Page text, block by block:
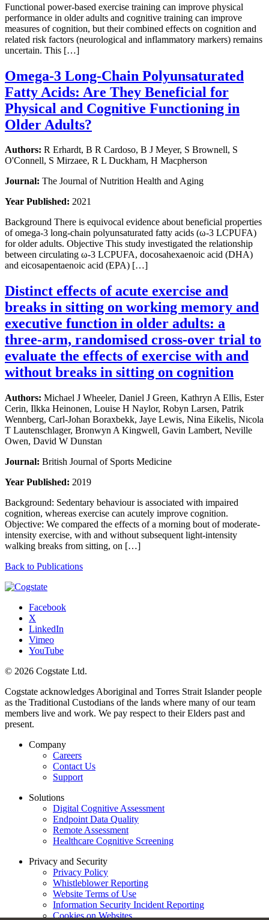
Functional power-based exercise training can improve physical
performance in older adults and cognitive training can improve
measures of cognition, but their combined effects on cognition and
related risk factors (neurological and inflammatory markers) remains
uncertain. This […]
Omega-3 Long-Chain Polyunsaturated
Fatty Acids: Are They Beneficial for
Physical and Cognitive Functioning in
Older Adults?
Authors: R Erhardt, B R Cardoso, B J Meyer, S Brownell, S
O'Connell, S Mirzaee, R L Duckham, H Macpherson
Journal: The Journal of Nutrition Health and Aging
Year Published: 2021
Background There is equivocal evidence about beneficial properties
of omega-3 long-chain polyunsaturated fatty acids (ω-3 LCPUFA)
for older adults. Objective This study investigated the relationship
between circulating ω-3 LCPUFA, docosahexaenoic acid (DHA)
and eicosapentaenoic acid (EPA) […]
Distinct effects of acute exercise and
breaks in sitting on working memory and
executive function in older adults: a
three-arm, randomised cross-over trial to
evaluate the effects of exercise with and
without breaks in sitting on cognition
Authors: Michael J Wheeler, Daniel J Green, Kathryn A Ellis, Ester
Cerin, Ilkka Heinonen, Louise H Naylor, Robyn Larsen, Patrik
Wennberg, Carl-Johan Boraxbekk, Jaye Lewis, Nina Eikelis, Nicola
T Lautenschlager, Bronwyn A Kingwell, Gavin Lambert, Neville
Owen, David W Dunstan
Journal: British Journal of Sports Medicine
Year Published: 2019
Background: Sedentary behaviour is associated with impaired
cognition, whereas exercise can acutely improve cognition.
Objective: We compared the effects of a morning bout of moderate-
intensity exercise, with and without subsequent light-intensity
walking breaks from sitting, on […]
Back to Publications
Facebook
X
LinkedIn
Vimeo
YouTube
© 2026 Cogstate Ltd.
Cogstate acknowledges Aboriginal and Torres Strait Islander people
as the Traditional Custodians of the lands where many of our team
members live and work. We pay respect to their Elders past and
present.
Company
Careers
Contact Us
Support
Solutions
Digital Cognitive Assessment
Endpoint Data Quality
Remote Assessment
Healthcare Cognitive Screening
Privacy and Security
Privacy Policy
Whistleblower Reporting
Website Terms of Use
Information Security Incident Reporting
Cookies on Websites